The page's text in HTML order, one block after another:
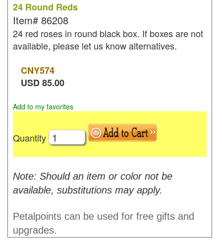
24 Round Reds
Item# 86208
24 red roses in round black box. If boxes are not
available, please let us know alternatives.
CNY574
USD85.00
Add to my favorites
Quantity
Note: Should an item or color not be
available, substitutions may apply.
Petalpoints can be used for free gifts and
upgrades.